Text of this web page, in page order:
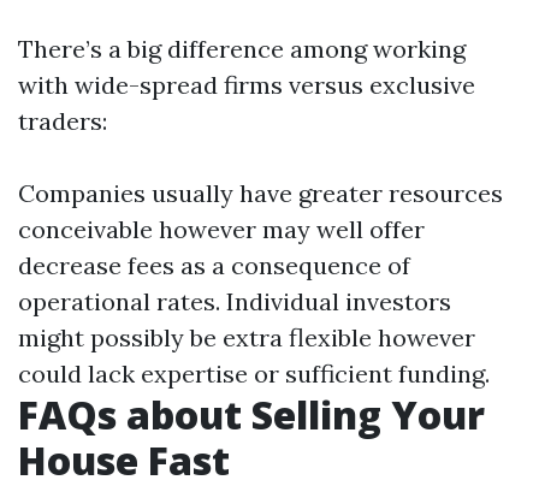
There’s a big difference among working
with wide-spread firms versus exclusive
traders:
Companies usually have greater resources
conceivable however may well offer
decrease fees as a consequence of
operational rates. Individual investors
might possibly be extra flexible however
could lack expertise or sufficient funding.
FAQs about Selling Your
House Fast